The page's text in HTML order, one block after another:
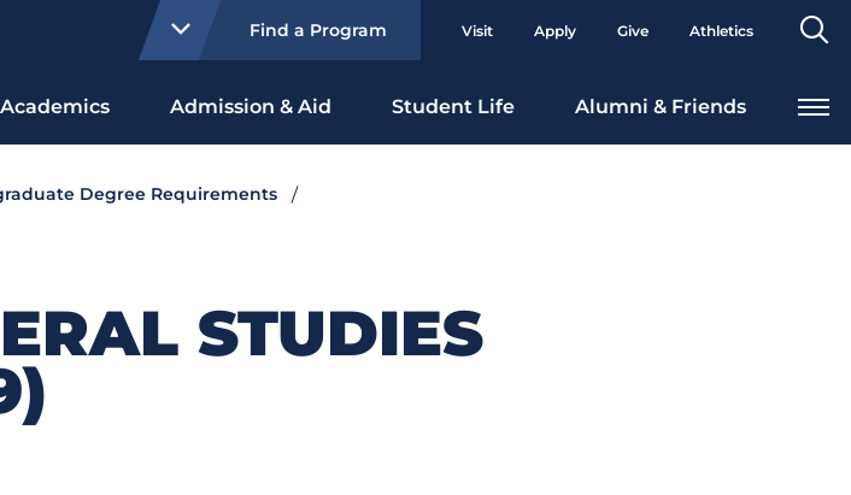
Find a Program Visit Apply Give Athletics
Academics Admission & Aid Student Life Alumni & Friends
Degree Requirements
STUDIES